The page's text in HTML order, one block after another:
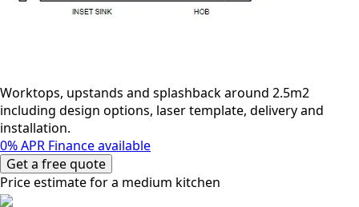
Worktops, upstands and splashback around 2.5m2
including design options, laser template, delivery and
installation.
0% APR Finance available
Get a free quote
Price estimate for a medium kitchen